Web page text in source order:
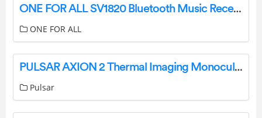
ONE FOR ALL SV1820 Bluetooth Music Receiver HD Installation Guide
ONE FOR ALL
PULSAR AXION 2 Thermal Imaging Monocular User Guide
Pulsar